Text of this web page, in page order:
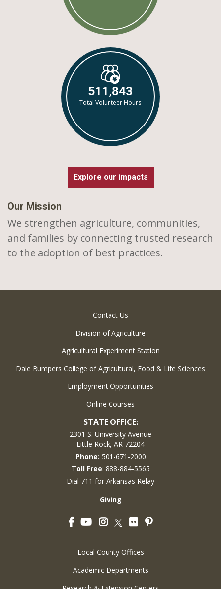
511,843
Total Volunteer Hours
Explore our impacts
Our Mission
We strengthen agriculture, communities,
and families by connecting trusted research
to the adoption of best practices.
Contact Us
Division of Agriculture
Agricultural Experiment Station
Dale Bumpers College of Agricultural, Food & Life Sciences
Employment Opportunities
Online Courses
STATE OFFICE:
2301 S. University Avenue
Little Rock, AR 72204
Phone: 501-671-2000
Toll Free: 888-884-5565
Dial 711 for Arkansas Relay
Giving
FacebookYouTubeInstagram
Twitter
FlickrPinterest
Local County Offices
Academic Departments